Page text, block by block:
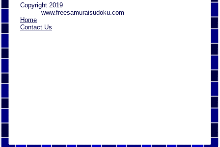
Copyright 2019
www.freesamuraisudoku.com
Home
Contact Us